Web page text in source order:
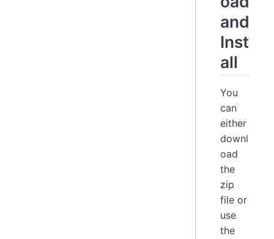
and
Inst
all
You
can
either
downl
oad
the
zip
file or
use
the